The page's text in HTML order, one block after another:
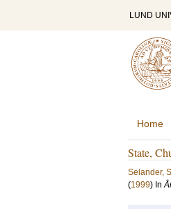
LUND
Home
State,
Selander,
(1999) In